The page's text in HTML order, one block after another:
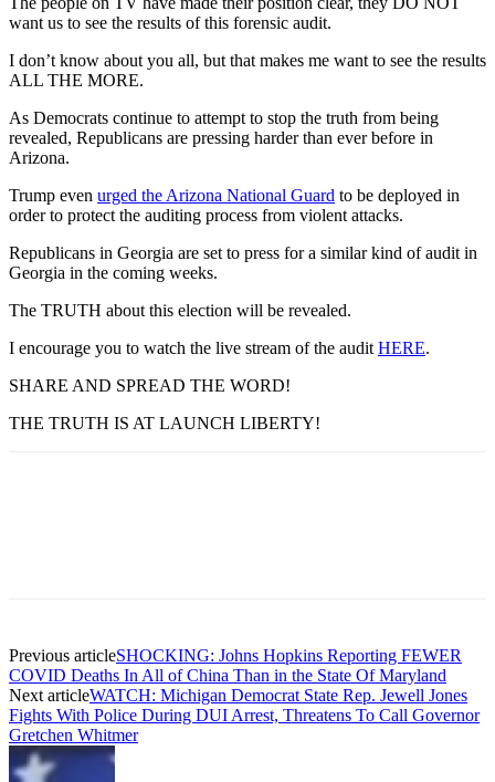
want us to see the results of this forensic audit.
I don’t know about you all, but that makes me want to see the results
ALL THE MORE.
As Democrats continue to attempt to stop the truth from being
revealed, Republicans are pressing harder than ever before in
Arizona.
Trump even urged the Arizona National Guard to be deployed in
order to protect the auditing process from violent attacks.
Republicans in Georgia are set to press for a similar kind of audit in
Georgia in the coming weeks.
The TRUTH about this election will be revealed.
I encourage you to watch the live stream of the audit HERE.
SHARE AND SPREAD THE WORD!
THE TRUTH IS AT LAUNCH LIBERTY!
Previous articleSHOCKING: Johns Hopkins Reporting FEWER
COVID Deaths In All of China Than in the State Of Maryland
Next articleWATCH: Michigan Democrat State Rep. Jewell Jones
Fights With Police During DUI Arrest, Threatens To Call Governor
Gretchen Whitmer